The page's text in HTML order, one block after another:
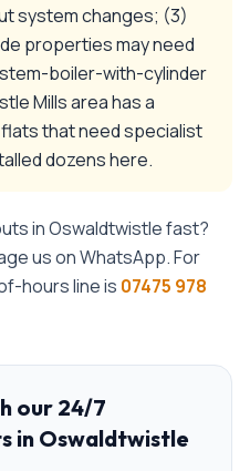
system changes; (3)
properties may need
boiler-with-cylinder
Mills area has a
that need specialist
dozens here.
inOswaldtwistlefast?
us on WhatsApp. For
hours line is 07475 978
our 24/7
in Oswaldtwistle